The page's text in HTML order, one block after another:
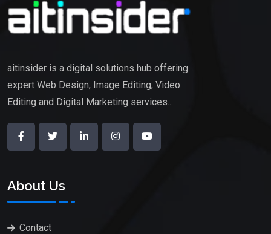
aitinsider is a digital solutions hub offering
expert Web Design, Image Editing, Video
Editing and Digital Marketing services...
About Us
Contact